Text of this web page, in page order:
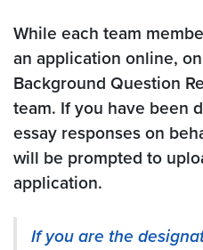
While each team
an application online,
Background Question
team. If you have been
essay responses on
will be prompted to
application.
If you are the